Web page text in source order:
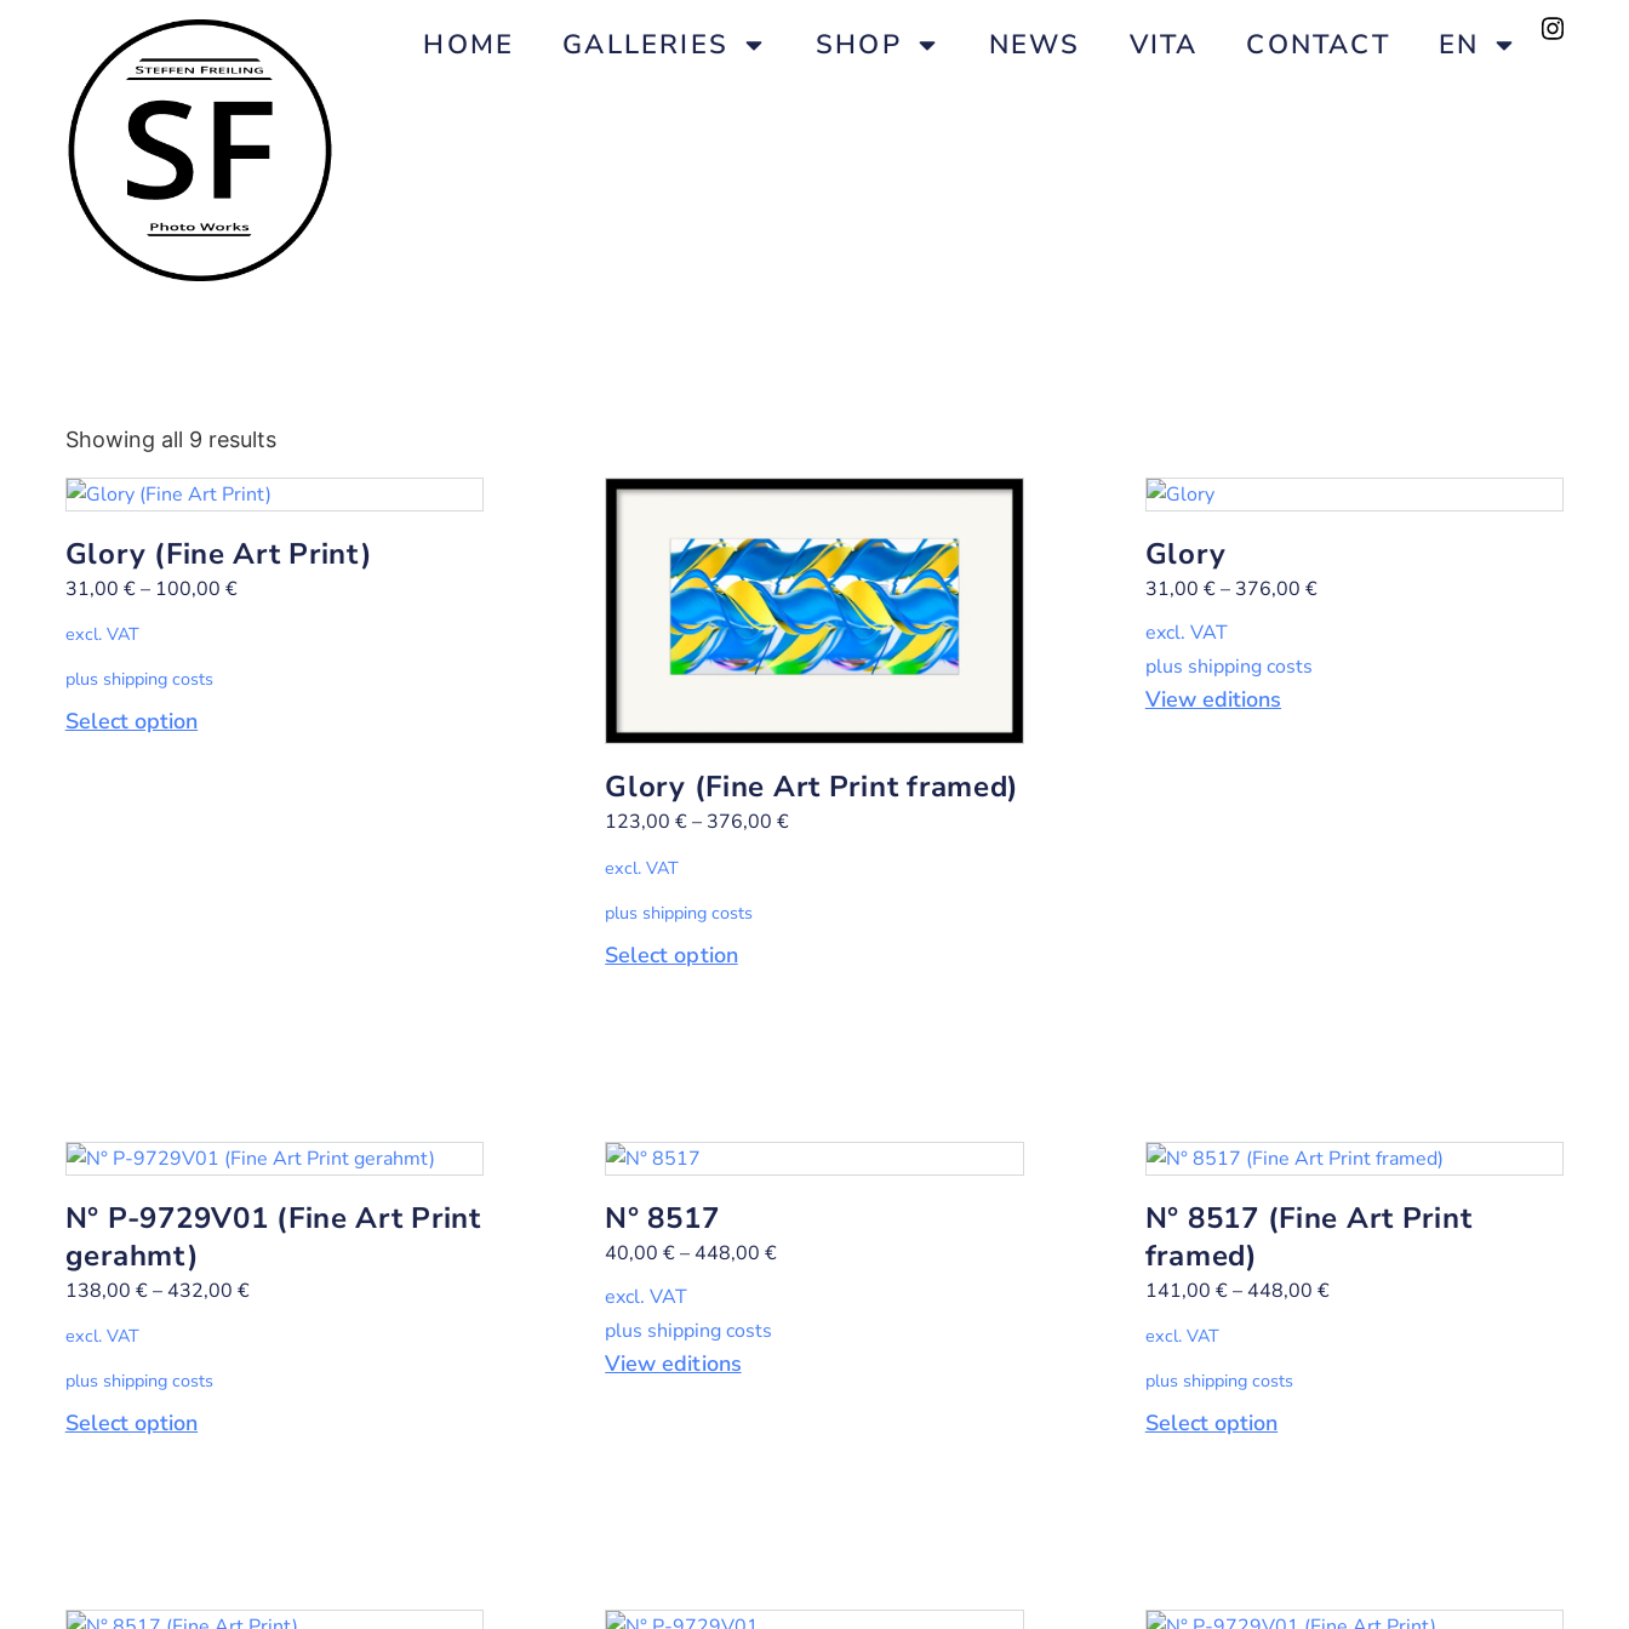
HOME GALLERIES SHOP NEWS VITA CONTACT EN
Showing all 9 results
Glory (Fine Art Print)
31,00 €– 100,00 €
excl. VAT
plus shipping costs
Select option
Glory (Fine Art Print framed)
123,00€– 376,00€
excl. VAT
plus shipping costs
Select option
Glory
31,00 €– 376,00 €
excl. VAT
plus shipping costs
View editions
N° P-9729V01 (Fine Art Print
gerahmt)
138,00 €– 432,00 €
excl. VAT
plus shipping costs
Select option
N° 8517
40,00€– 448,00€
excl. VAT
plus shipping costs
View editions
N° 8517 (Fine Art Print
framed)
141,00 €– 448,00 €
excl. VAT
plus shipping costs
Select option